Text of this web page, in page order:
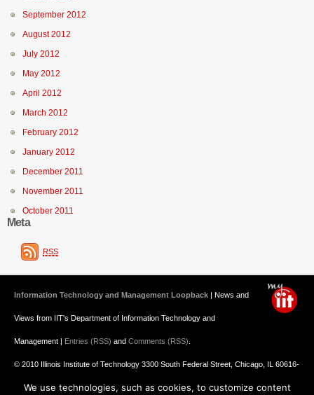
September 2012
August 2012
July 2012
May 2012
April 2012
March 2012
February 2012
January 2012
December 2011
November 2011
October 2011
Meta
RSS
Information Technology and Management Loopback | News and
Views from IIT's Department of Information Technology and
Management | Entries (RSS) and Comments (RSS)
© 2010 Illinois Institute of Technology 3300 South Federal Street, Chicago, IL 60616-
3793 312.567.3000
We use technologies, such as cookies, to customize content